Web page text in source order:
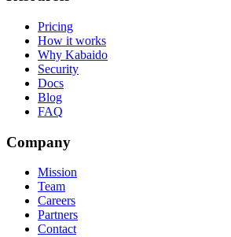
Pricing
How it works
Why Kabaido
Security
Docs
Blog
FAQ
Company
Mission
Team
Careers
Partners
Contact